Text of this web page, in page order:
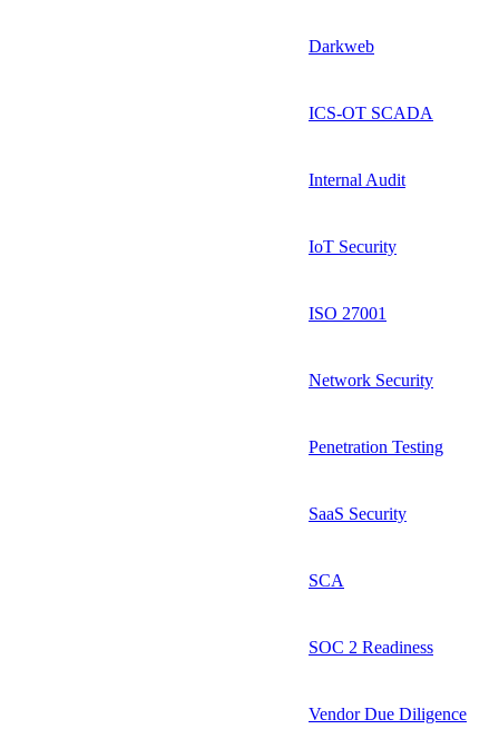
Darkweb
ICS-OT SCADA
Internal Audit
IoT Security
ISO 27001
Network Security
Penetration Testing
SaaS Security
SCA
SOC 2 Readiness
Vendor Due Diligence